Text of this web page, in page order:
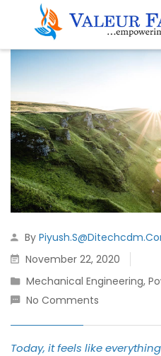
By
November 22, 2020
Mechanical Engineering,
No Comments
Today, it feels like